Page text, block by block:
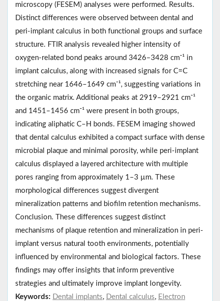
microscopy (FESEM) analyses were performed. Results.
Distinct differences were observed between dental and
peri-implant calculus in both functional groups and surface
structure. FTIR analysis revealed higher intensity of
oxygen-related bond peaks around 3426–3428 cm⁻¹ in
implant calculus, along with increased signals for C=C
stretching near 1646–1649 cm⁻¹, suggesting variations in
the organic matrix. Additional peaks at 2919–2921 cm⁻¹
and 1451–1456 cm⁻¹ were present in both groups,
indicating aliphatic C–H bonds. FESEM imaging showed
that dental calculus exhibited a compact surface with dense
microbial plaque and minimal porosity, while peri-implant
calculus displayed a layered architecture with multiple
pores ranging from approximately 1–3 µm. These
morphological differences suggest divergent
mineralization patterns and biofilm retention mechanisms.
Conclusion. These differences suggest distinct
mechanisms of plaque retention and mineralization in peri-
implant versus natural tooth environments, potentially
influenced by environmental and biological factors. These
findings may offer insights that inform preventive
strategies and ultimately improve implant longevity.
Keywords:
Dental implants, Dental calculus, Electron